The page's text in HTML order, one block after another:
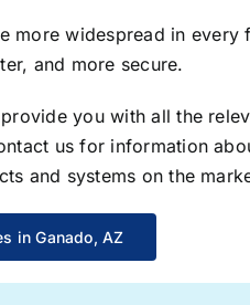
more widespread in
and more secure.
you with all the
us for information
and systems on the
in Ganado, AZ